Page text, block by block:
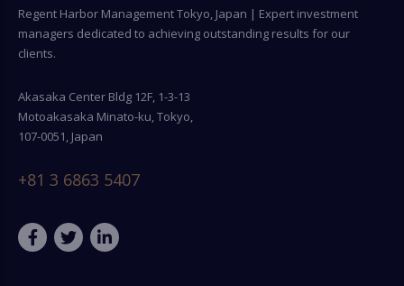
Regent Harbor Management Tokyo, Japan | Expert investment
managers dedicated to achieving outstanding results for our
clients.
Akasaka Center Bldg 12F, 1-3-13
Motoakasaka Minato-ku, Tokyo,
107-0051, Japan
+81 3 6863 5407